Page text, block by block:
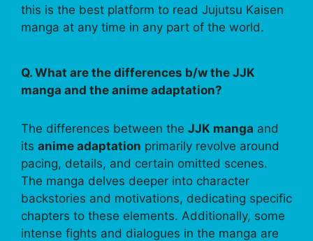
this is the best platform to read Jujutsu Kaisen
manga at any time in any part of the world.
Q. What are the differences b/w the JJK
manga and the anime adaptation?
The differences between the JJK manga and
its anime adaptation primarily revolve around
pacing, details, and certain omitted scenes.
The manga delves deeper into character
backstories and motivations, dedicating specific
chapters to these elements. Additionally, some
intense fights and dialogues in the manga are